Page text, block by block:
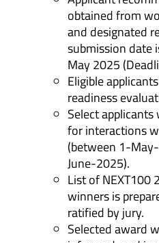
obtained from
and designated
submission date
May 2025
Eligible
readiness
Select
for interactions
(between 1-
June-2025).
List of NEXT100
winners is
ratified by jury.
Selected award